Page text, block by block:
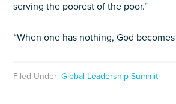
serving the poorest of the poor.”
“When one has nothing, God
Filed Under:Global Leadership Summit